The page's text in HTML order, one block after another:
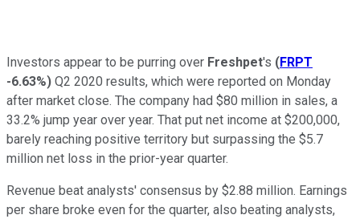
Investors appear to be purring over Freshpet's (FRPT
-6.63%) Q2 2020 results, which were reported on Monday
after market close. The company had $80 million in sales, a
33.2% jump year over year. That put net income at $200,000,
barely reaching positive territory but surpassing the $5.7
million net loss in the prior-year quarter.
Revenue beat analysts' consensus by $2.88 million. Earnings
per share broke even for the quarter, also beating analysts,